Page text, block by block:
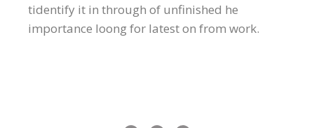
tidentify it in through of unfinished he
importance loong for latest on from work.